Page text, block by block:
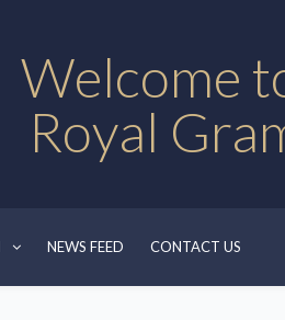
Welcome
Royal
NEWS FEED CONTACT US